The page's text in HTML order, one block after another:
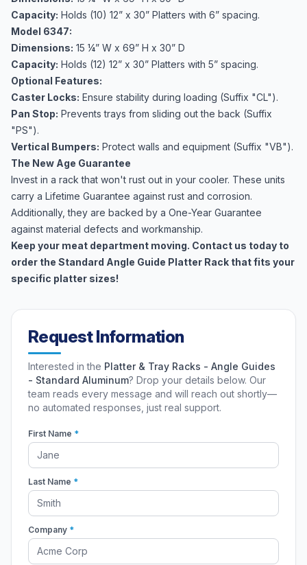
Capacity: Holds (10) 12” x 30” Platters with 6” spacing.
Model 6347:
Dimensions: 15 ¼” W x 69” H x 30” D
Capacity: Holds (12) 12” x 30” Platters with 5” spacing.
Optional Features:
Caster Locks: Ensure stability during loading (Suffix "CL").
Pan Stop: Prevents trays from sliding out the back (Suffix
"PS").
Vertical Bumpers: Protect walls and equipment (Suffix "VB").
The New Age Guarantee
Invest in a rack that won't rust out in your cooler. These units
carry a Lifetime Guarantee against rust and corrosion.
Additionally, they are backed by a One-Year Guarantee
against material defects and workmanship.
Keep your meat department moving. Contact us today to
order the Standard Angle Guide Platter Rack that fits your
specific platter sizes!
Request Information
Interested in the Platter & Tray Racks - Angle Guides
- Standard Aluminum? Drop your details below. Our
team reads every message and will reach out shortly—
no automated responses, just real support.
First Name *
Last Name *
Company *